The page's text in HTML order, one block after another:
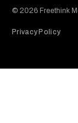
© 2026 Freethink
Privacy Policy